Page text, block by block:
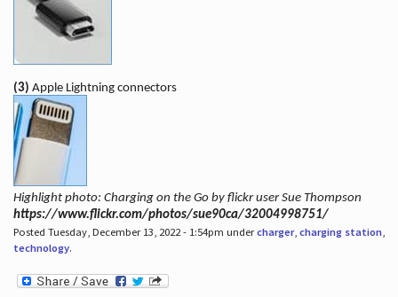
(3) Apple Lightning connectors
Highlight photo: Charging on the Go by flickr user Sue Thompson
https://www.flickr.com/photos/sue90ca/32004998751/
Posted Tuesday, December 13, 2022 - 1:54pm undercharger, charging station,
technology.